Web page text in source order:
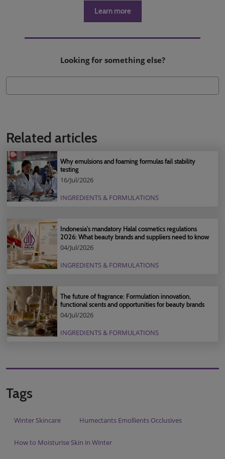
Learn more
Looking for something else?
Related articles
Why emulsions and foaming formulas fail stability
testing
16/Jul/2026
INGREDIENTS & FORMULATIONS
Indonesia's mandatory Halal cosmetics regulations
2026: What beauty brands and suppliers need to know
04/Jul/2026
INGREDIENTS & FORMULATIONS
The future of fragrance: Formulation innovation,
functional scents and opportunities for beauty brands
04/Jul/2026
INGREDIENTS & FORMULATIONS
Tags
Winter Skincare Humectants Emollients Occlusives
How to Moisturise Skin in Winter